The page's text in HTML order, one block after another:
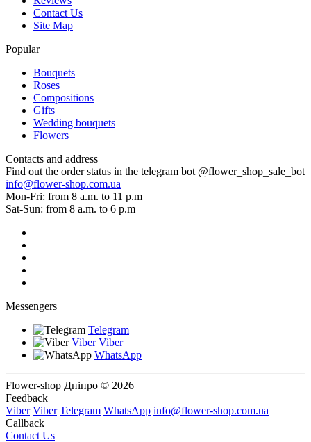
Contact Us
Site Map
Popular
Bouquets
Roses
Compositions
Gifts
Wedding bouquets
Flowers
Contacts and address
Find out the order status in the telegram bot @flower_shop_sale_bot
info@flower-shop.com.ua
Mon-Fri: from 8 a.m. to 11 p.m
Sat-Sun: from 8 a.m. to 6 p.m
Messengers
Telegram
Viber Viber
WhatsApp
Flower-shop Дніпро © 2026
Feedback
Viber Viber Telegram WhatsApp info@flower-shop.com.ua
Callback
Contact Us